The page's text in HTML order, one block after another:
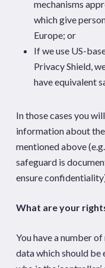
mechanisms
which give
Europe; or
If we use US-
Privacy Shield,
have equivalent
In those cases you
information about the
mentioned above
safeguard is
ensure
What are your
You have a number
data which should